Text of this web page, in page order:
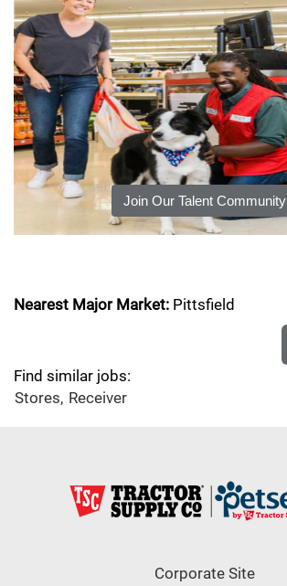
Join Our Talent Community
Nearest Major Market: Pittsfield
Find similar jobs:
Stores, Receiver
Corporate Site